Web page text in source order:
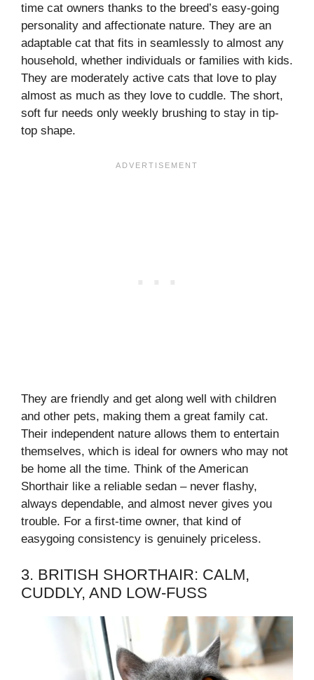
time cat owners thanks to the breed’s easy-going
personality and affectionate nature. They are an
adaptable cat that fits in seamlessly to almost any
household, whether individuals or families with kids.
They are moderately active cats that love to play
almost as much as they love to cuddle. The short,
soft fur needs only weekly brushing to stay in tip-
top shape.
They are friendly and get along well with children
and other pets, making them a great family cat.
Their independent nature allows them to entertain
themselves, which is ideal for owners who may not
be home all the time. Think of the American
Shorthair like a reliable sedan – never flashy,
always dependable, and almost never gives you
trouble. For a first-time owner, that kind of
easygoing consistency is genuinely priceless.
3. BRITISH SHORTHAIR: CALM,
CUDDLY, AND LOW-FUSS